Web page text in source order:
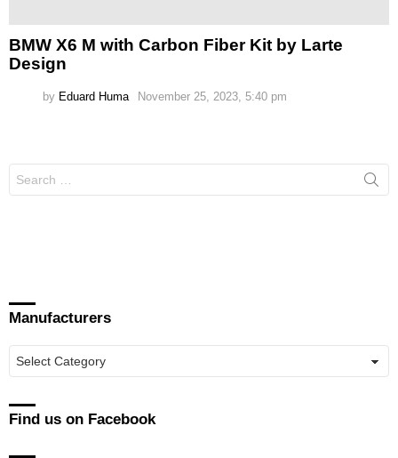
BMW X6 M with Carbon Fiber Kit by Larte
Design
by Eduard Huma November 25, 2023, 5:40 pm
Search
for:
Manufacturers
Find us on Facebook